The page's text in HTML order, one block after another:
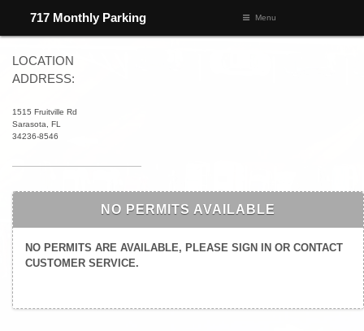
717 Monthly Parking Menu
LOCATION
ADDRESS:
1515 Fruitville Rd
Sarasota, FL
34236-8546
NO PERMITS AVAILABLE
NO PERMITS ARE AVAILABLE, PLEASE SIGN IN OR CONTACT
CUSTOMER SERVICE.